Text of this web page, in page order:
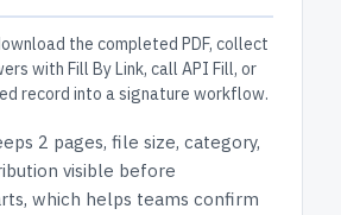
the completed PDF, collect
with Fill By Link, call API Fill, or
record into a signature workflow.
2 pages, file size, category,
visible before
which helps teams confirm